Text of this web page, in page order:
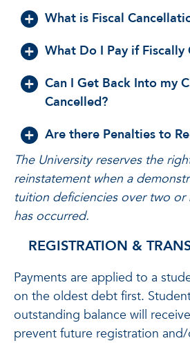
What is Fiscal
What Do I Pay if Fiscally
Can I Get Back Into my
Cancelled?
Are there Penalties to
The University reserves the
reinstatement when a
tuition deficiencies over two or
has occurred.
REGISTRATION &
Payments are applied to a
on the oldest debt first.
outstanding balance will
prevent future registration